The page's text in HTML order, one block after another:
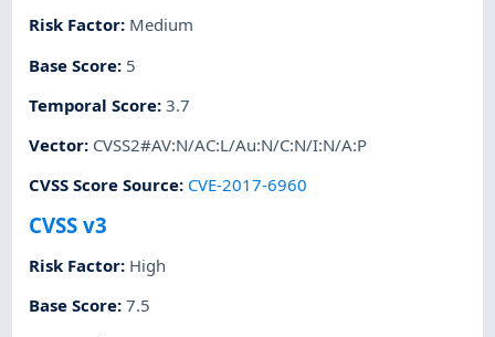
Risk Factor: Medium
Base Score: 5
Temporal Score:3.7
Vector: CVSS2#AV:N/AC:L/Au:N/C:N/I:N/A:P
CVSS Score Source: CVE-2017-6960
CVSS v3
Risk Factor: High
Base Score:7.5